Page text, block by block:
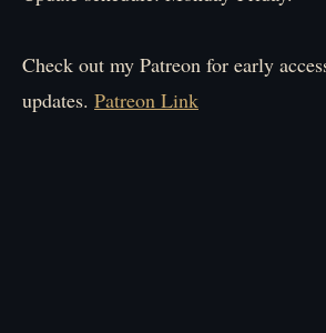
Check out my Patreon for early
updates. Patreon Link